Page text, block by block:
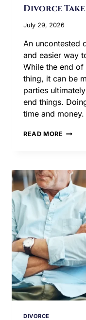
Divorce
July 29, 2026
An uncontested
and easier way
While the end
thing, it can be
parties
end things.
time and
READ MORE HOW
TAKE
IN
DIVORCE